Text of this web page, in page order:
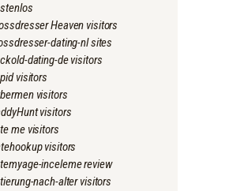
Heaven visitors
dating-nl sites
dating-de visitors
visitors
visitors
visitors
me visitors
visitors
inceleme review
nach-alter visitors